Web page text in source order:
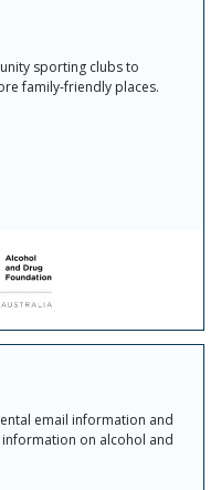
sporting clubs to
family-friendly places.
email information and
on alcohol and